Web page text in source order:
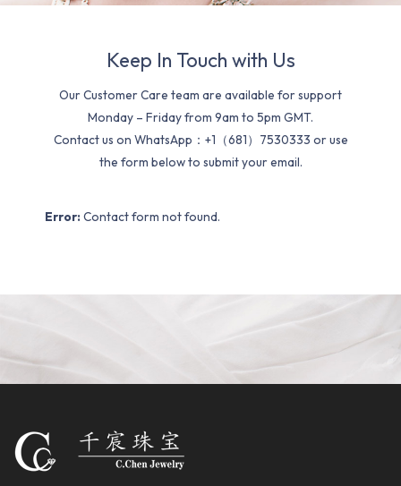
Keep In Touch with Us
Our Customer Care team are available for support
Monday – Friday from 9am to 5pm GMT.
Contact us on WhatsApp：+1（681）7530333 or use
the form below to submit your email.
Error: Contact form not found.